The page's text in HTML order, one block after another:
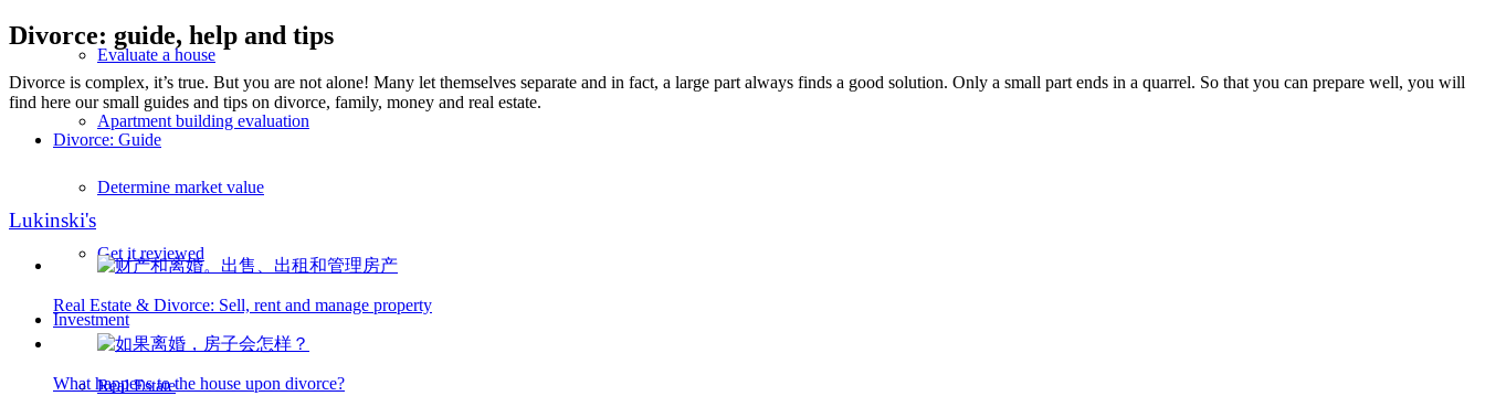
Evaluate a house
Apartment building evaluation
Determine market value
Get it reviewed
Investment
Real Estate
Divorce: guide, help and tips
Divorce is complex, it’s true. But you are not alone! Many let themselves separate and in fact, a large part always finds a good solution. Only a small part ends in a quarrel. So that you can prepare well, you will
find here our small guides and tips on divorce, family, money and real estate.
Divorce: Guide
Lukinski's
Real Estate & Divorce: Sell, rent and manage property
What happens to the house upon divorce?